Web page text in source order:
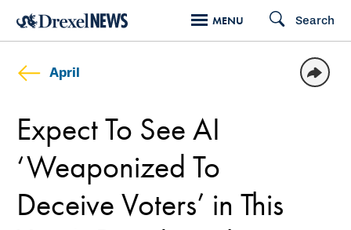
Skip
content
MENU Search
April
Expect To See AI
‘Weaponized To
Deceive Voters’ in This